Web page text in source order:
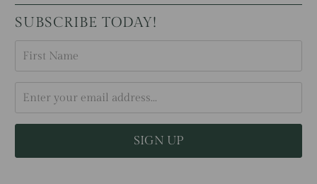
SUBSCRIBE TODAY!